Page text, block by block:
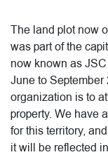
The land plot now
was part of the
now known as
June to
organization is to
property. We have
for this territory,
it will be reflected